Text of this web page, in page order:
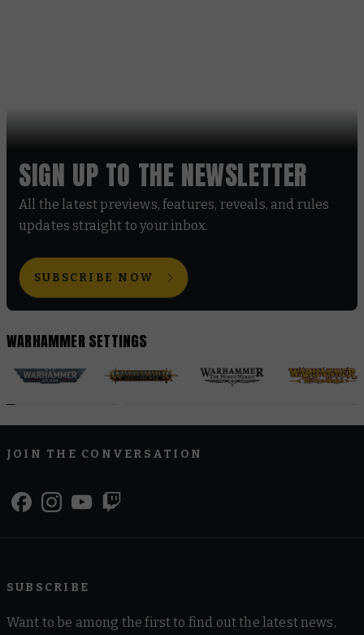
SIGN UP TO THE NEWSLETTER
All the latest previews, features, reveals, and rules
updates straight to your inbox.
SUBSCRIBE NOW
WARHAMMER SETTINGS
JOIN THE CONVERSATION
SUBSCRIBE
Want to be among the first to find out the latest news,